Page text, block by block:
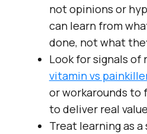
not opinions or
can learn from
done, not what
Look for signals of
vitamin vs
or workarounds
to deliver real
Treat learning as